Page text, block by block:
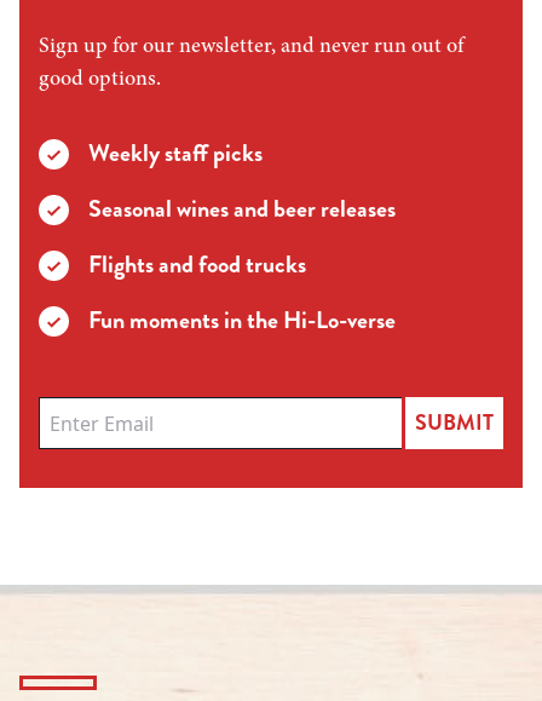
Sign up for our newsletter, and never run out of
good options.
Weekly staff picks
Seasonal wines and beer releases
Flights and food trucks
Fun moments in the Hi-Lo-verse
SUBMIT